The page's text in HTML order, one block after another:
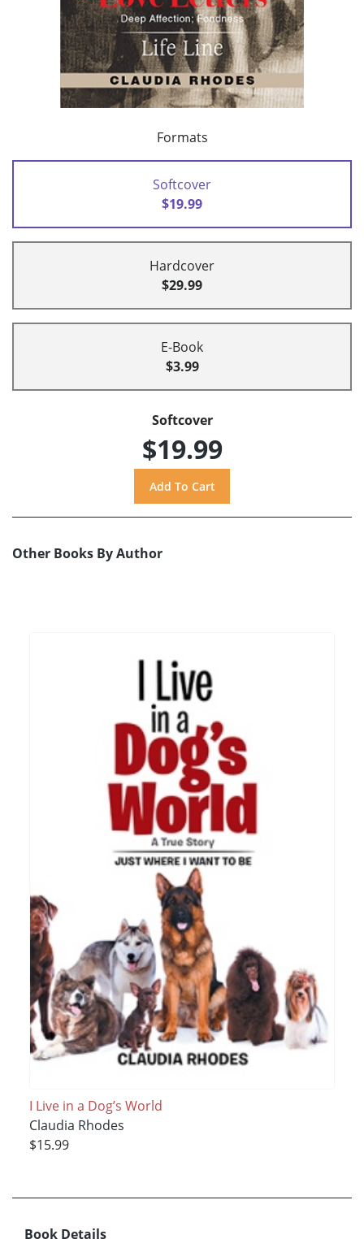
Formats
Softcover
$19.99
Hardcover
$29.99
E-Book
$3.99
Softcover
$19.99
Other Books By Author
I Live in a Dog’s World
Claudia Rhodes
$15.99
Book Details